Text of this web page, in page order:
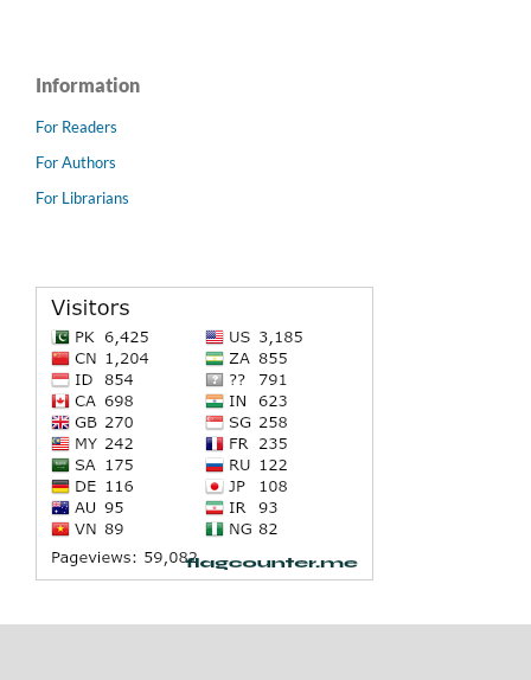
Information
For Readers
For Authors
For Librarians